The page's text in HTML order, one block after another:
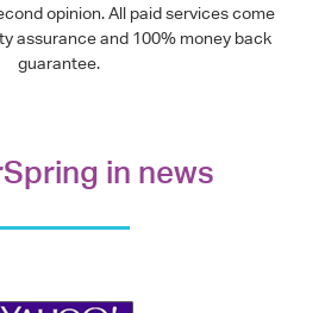
opinion. All paid services come
assurance and 100% money back
guarantee.
in news